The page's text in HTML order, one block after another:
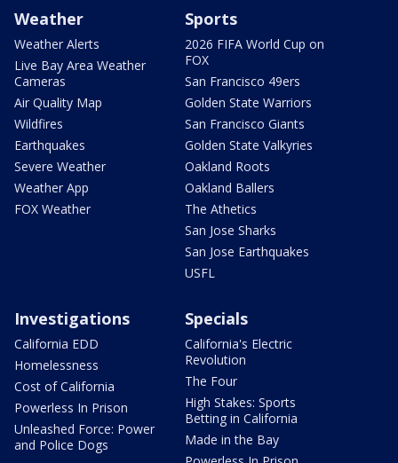
Weather
Weather Alerts
Live Bay Area Weather
Cameras
Air Quality Map
Wildfires
Earthquakes
Severe Weather
Weather App
FOX Weather
Sports
2026 FIFA World Cup on
FOX
San Francisco 49ers
Golden State Warriors
San Francisco Giants
Golden State Valkyries
Oakland Roots
Oakland Ballers
The Athetics
San Jose Sharks
San Jose Earthquakes
USFL
Investigations
California EDD
Homelessness
Cost of California
Powerless In Prison
Unleashed Force: Power
and Police Dogs
Specials
California's Electric
Revolution
The Four
High Stakes: Sports
Betting in California
Made in the Bay